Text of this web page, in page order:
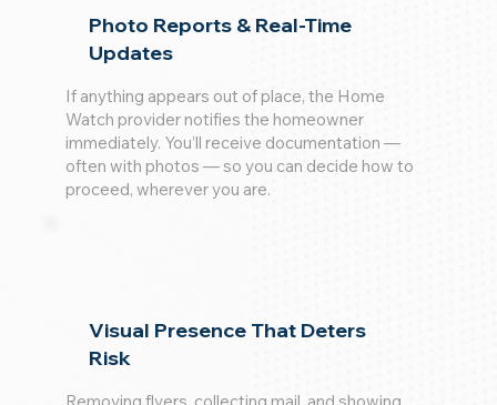
Photo Reports & Real-Time
Updates
If anything appears out of place, the Home
Watch provider notifies the homeowner
immediately. You’ll receive documentation —
often with photos — so you can decide how to
proceed, wherever you are.
Visual Presence That Deters
Risk